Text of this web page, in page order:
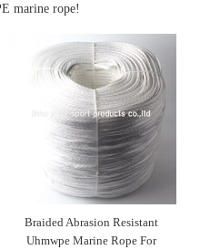
marine rope!
Braided Abrasion Resistant
Uhmwpe Marine Rope For